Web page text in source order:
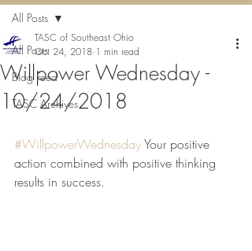
All Posts
Blog Feed
TASC Archives
All Posts
Willpower Wednesday -
10/24/2018
TASC of Southeast Ohio
Oct 24, 2018 1 min read
#WillpowerWednesday Your positive
action combined with positive thinking
results in success.